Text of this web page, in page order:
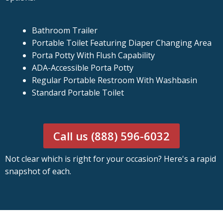
Bathroom Trailer
Portable Toilet Featuring Diaper Changing Area
Porta Potty With Flush Capability
ADA-Accessible Porta Potty
Regular Portable Restroom With Washbasin
Standard Portable Toilet
Call us (888) 596-6032
Not clear which is right for your occasion? Here's a rapid
snapshot of each.